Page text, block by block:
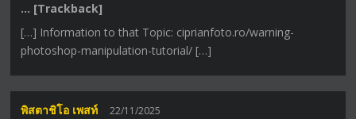
… [Trackback]
[…] Information to that Topic: ciprianfoto.ro/warning-
photoshop-manipulation-tutorial/ […]
พิสตาชิโอ เพสท์ 22/11/2025